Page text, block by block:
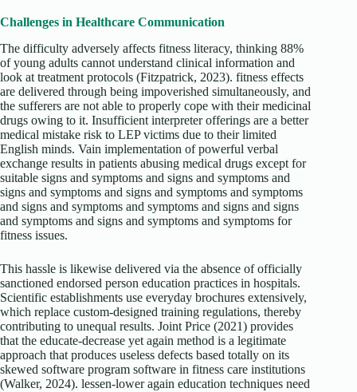
Challenges in Healthcare Communication
The difficulty adversely affects fitness literacy, thinking 88%
of young adults cannot understand clinical information and
look at treatment protocols (Fitzpatrick, 2023). fitness effects
are delivered through being impoverished simultaneously, and
the sufferers are not able to properly cope with their medicinal
drugs owing to it. Insufficient interpreter offerings are a better
medical mistake risk to LEP victims due to their limited
English minds. Vain implementation of powerful verbal
exchange results in patients abusing medical drugs except for
suitable signs and symptoms and signs and symptoms and
signs and symptoms and signs and symptoms and symptoms
and signs and symptoms and symptoms and signs and signs
and symptoms and signs and symptoms and symptoms for
fitness issues.
This hassle is likewise delivered via the absence of officially
sanctioned endorsed person education practices in hospitals.
Scientific establishments use everyday brochures extensively,
which replace custom-designed training regulations, thereby
contributing to unequal results. Joint Price (2021) provides
that the educate-decrease yet again method is a legitimate
approach that produces useless defects based totally on its
skewed software program software in fitness care institutions
(Walker, 2024). lessen-lower again education techniques need